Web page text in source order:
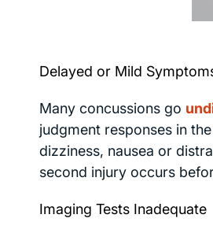
Delayed or Mild
Many concussions go
judgment responses in the
dizziness, nausea or
second injury occurs
Imaging Tests Inadequate